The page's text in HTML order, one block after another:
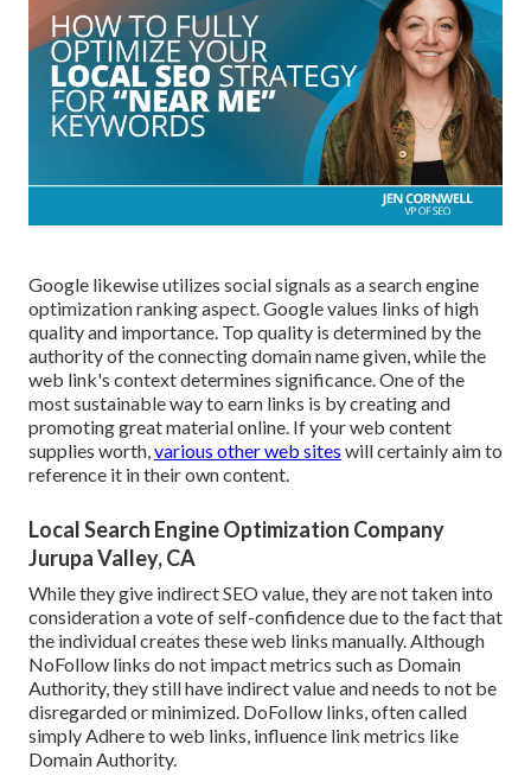
Google likewise utilizes social signals as a search engine
optimization ranking aspect. Google values links of high
quality and importance. Top quality is determined by the
authority of the connecting domain name given, while the
web link's context determines significance. One of the
most sustainable way to earn links is by creating and
promoting great material online. If your web content
supplies worth,various other web sites will certainly aim to
reference it in their own content.
Local Search Engine Optimization Company
Jurupa Valley, CA
While they give indirect SEO value, they are not taken into
consideration a vote of self-confidence due to the fact that
the individual creates these web links manually. Although
NoFollow links do not impact metrics such as Domain
Authority, they still have indirect value and needs to not be
disregarded or minimized. DoFollow links, often called
simply Adhere to web links, influence link metrics like
Domain Authority.